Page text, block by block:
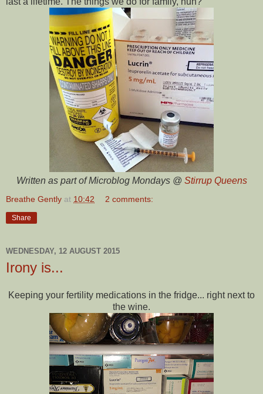
Written as part of Microblog Mondays @ Stirrup Queens
Breathe Gently at 10:42 2 comments:
Share
WEDNESDAY, 12 AUGUST 2015
Irony is...
Keeping your fertility medications in the fridge... right next to
the wine.